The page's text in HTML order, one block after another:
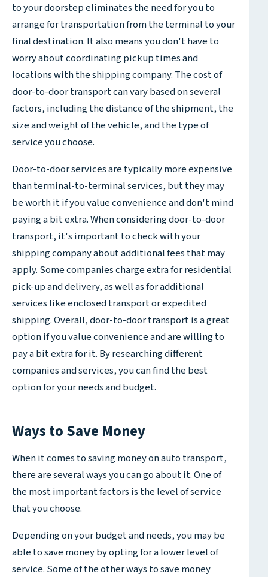
to your doorstep eliminates the need for you to
arrange for transportation from the terminal to your
final destination. It also means you don't have to
worry about coordinating pickup times and
locations with the shipping company. The cost of
door-to-door transport can vary based on several
factors, including the distance of the shipment, the
size and weight of the vehicle, and the type of
service you choose.
Door-to-door services are typically more expensive
than terminal-to-terminal services, but they may
be worth it if you value convenience and don't mind
paying a bit extra. When considering door-to-door
transport, it's important to check with your
shipping company about additional fees that may
apply. Some companies charge extra for residential
pick-up and delivery, as well as for additional
services like enclosed transport or expedited
shipping. Overall, door-to-door transport is a great
option if you value convenience and are willing to
pay a bit extra for it. By researching different
companies and services, you can find the best
option for your needs and budget.
Ways to Save Money
When it comes to saving money on auto transport,
there are several ways you can go about it. One of
the most important factors is the level of service
that you choose.
Depending on your budget and needs, you may be
able to save money by opting for a lower level of
service. Some of the other ways to save money